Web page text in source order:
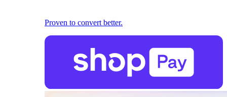
Proven to convert better.